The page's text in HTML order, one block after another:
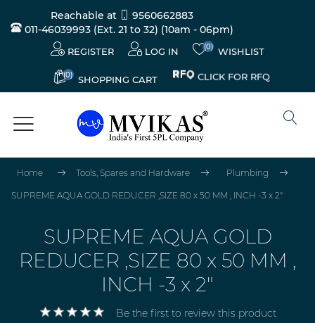
Reachable at
9560662883
011-46039993 (Ext. 21 to 32) (10am - 06pm)
REGISTER LOG IN (0) WISHLIST
(0) SHOPPING CART CLICK FOR RFQ
Home Tools, Spares and Hardware Plumbing
SUPREME AQUA GOLD REDUCER ,SIZE 80 x 50 MM , INCH -3 x 2"
SUPREME AQUA GOLD
REDUCER ,SIZE 80 x 50 MM ,
INCH -3 x 2"
Be the first to review this product